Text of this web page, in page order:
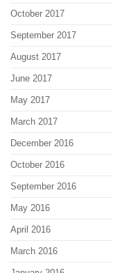
October 2017
September 2017
August 2017
June 2017
May 2017
March 2017
December 2016
October 2016
September 2016
May 2016
April 2016
March 2016